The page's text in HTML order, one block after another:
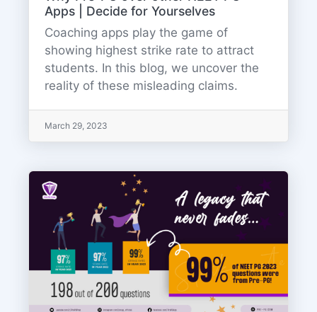
Apps | Decide for Yourselves
Coaching apps play the game of
showing highest strike rate to attract
students. In this blog, we uncover the
reality of these misleading claims.
March 29, 2023